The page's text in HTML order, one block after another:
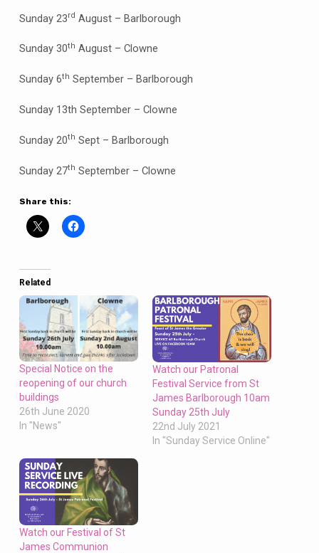
Sunday 23rd August – Barlborough
Sunday 30th August – Clowne
Sunday 6th September – Barlborough
Sunday 13th September – Clowne
Sunday 20th Sept – Barlborough
Sunday 27th September – Clowne
Share this:
Related
Special Notice on the
reopening of our church
buildings
26th June 2020
In "News"
Watch our Patronal
Festival Service from St
James Barlborough 10am
Sunday 25th July
22nd July 2021
In "Sunday Service Online"
Watch our Festival of St
James Communion